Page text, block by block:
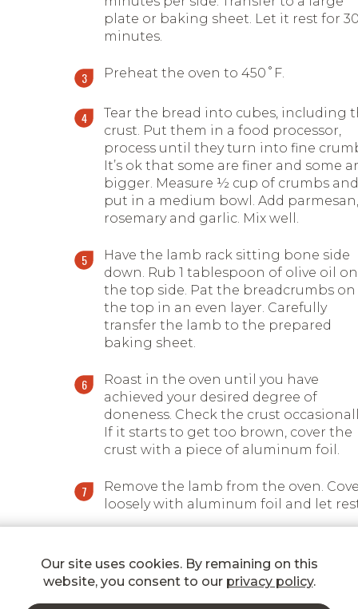
plate or baking sheet. Let it rest for
minutes.
Preheat the oven to 450˚F.
Tear the bread into cubes, including
crust. Put them in a food processor,
process until they turn into fine
It’s ok that some are finer and some
bigger. Measure ½ cup of crumbs and
put in a medium bowl. Add parmesan,
rosemary and garlic. Mix well.
Have the lamb rack sitting bone side
down. Rub 1 tablespoon of olive oil on
the top side. Pat the breadcrumbs on
the top in an even layer. Carefully
transfer the lamb to the prepared
baking sheet.
Roast in the oven until you have
achieved your desired degree of
doneness. Check the crust
If it starts to get too brown, cover the
crust with a piece of aluminum foil.
Remove the lamb from the oven.
loosely with aluminum foil and let
serve with your favourite side dish.
Our site uses cookies. By remaining on this
website, you consent to our privacy policy.